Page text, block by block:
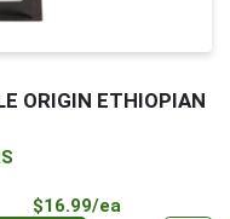
ORIGIN ETHIOPIAN
$16.99/ea